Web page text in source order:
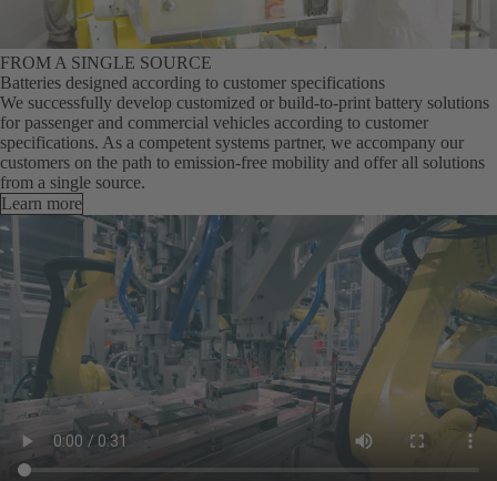
FROM A SINGLE SOURCE
Batteries designed according to customer specifications
We successfully develop customized or build-to-print battery solutions
for passenger and commercial vehicles according to customer
specifications. As a competent systems partner, we accompany our
customers on the path to emission-free mobility and offer all solutions
from a single source.
Learn more